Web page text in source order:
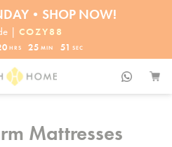
NOW!
EVERYTHING
| COZY88
HRS 25 MIN 51 SEC
Mattresses